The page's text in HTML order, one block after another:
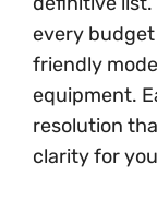
every
friendly
equipment.
resolution
clarity for